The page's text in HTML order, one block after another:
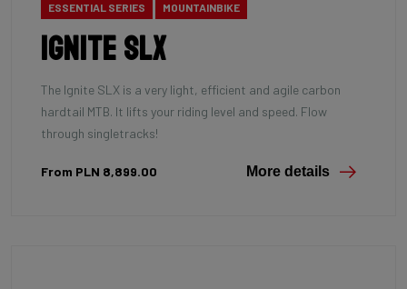
ESSENTIAL SERIES MOUNTAINBIKE
Ignite SLX
The Ignite SLX is a very light, efficient and agile carbon
hardtail MTB. It lifts your riding level and speed. Flow
through singletracks!
From PLN 8,899.00 More details